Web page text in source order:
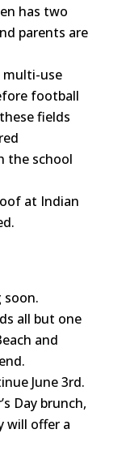
has two
parents are
multi-use
football
fields
the school
at Indian
soon.
all but one
and
June 3rd.
Day brunch,
will offer a